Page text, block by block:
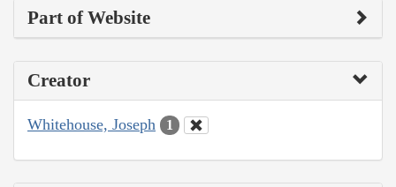
Part of Website
Creator
Whitehouse, Joseph 1